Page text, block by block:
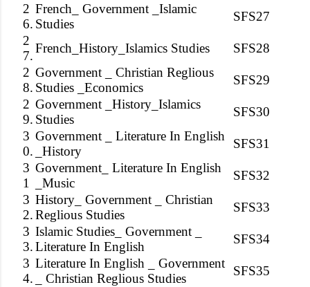
2
6.
French_ Government _Islamic
Studies
SFS27
2
7.
French_History_Islamics Studies
SFS28
2
8.
Government _ Christian Reglious
Studies _Economics
SFS29
2
9.
Government _History_Islamics
Studies
SFS30
3
0.
Government _ Literature In English
_History
SFS31
3
1
Government_ Literature In English
_Music
SFS32
3
2.
History_ Government _ Christian
Reglious Studies
SFS33
3
3.
Islamic Studies_ Government _
Literature In English
SFS34
3
4.
Literature In English _ Government
_ Christian Reglious Studies
SFS35